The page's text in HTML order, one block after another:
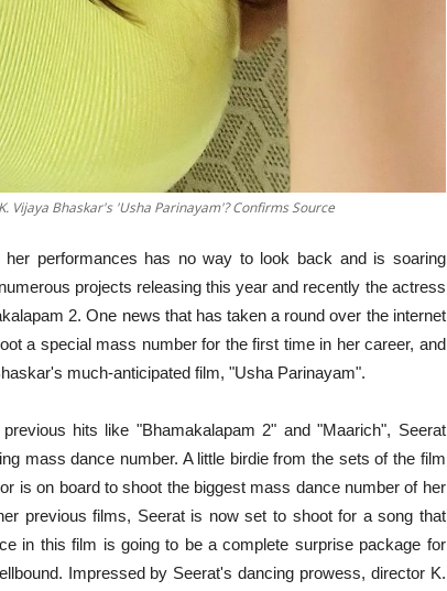
Vijaya Bhaskar's 'Usha Parinayam'? Confirms Source
performances has no way to look back and is soaring
projects releasing this year and recently the actress
2. One news that has taken a round over the internet
a special mass number for the first time in her career, and
much-anticipated film, "Usha Parinayam".
hits like "Bhamakalapam 2" and "Maarich", Seerat
mass dance number. A little birdie from the sets of the film
is on board to shoot the biggest mass dance number of her
previous films, Seerat is now set to shoot for a song that
in this film is going to be a complete surprise package for
Impressed by Seerat's dancing prowess, director K.